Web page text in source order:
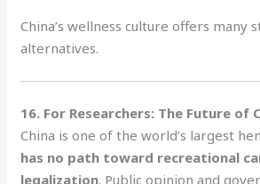
China’s wellness culture offers many
alternatives.
16. For Researchers: The Future of
China is one of the world’s largest
has no path toward recreational
legalization. Public opinion and